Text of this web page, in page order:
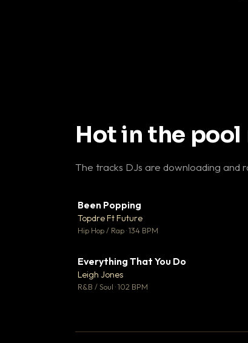
Hot in the
The tracks DJs are downloading
Been Popping
Topdre Ft Future
Hip Hop / Rap · 134 BPM
Everything That You Do
Leigh Jones
R&B / Soul · 102 BPM